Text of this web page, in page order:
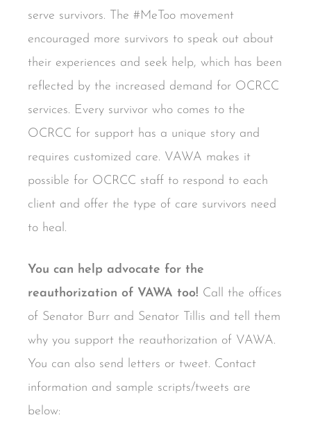
serve survivors. The #MeToo movement
encouraged more survivors to speak out about
their experiences and seek help, which has been
reflected by the increased demand for OCRCC
services. Every survivor who comes to the
OCRCC for support has a unique story and
requires customized care. VAWA makes it
possible for OCRCC staff to respond to each
client and offer the type of care survivors need
to heal.
You can help advocate for the
reauthorization of VAWA too! Call the offices
of Senator Burr and Senator Tillis and tell them
why you support the reauthorization of VAWA.
You can also send letters or tweet. Contact
information and sample scripts/tweets are
below: